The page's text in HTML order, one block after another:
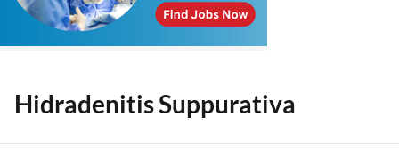
Hidradenitis Suppurativa